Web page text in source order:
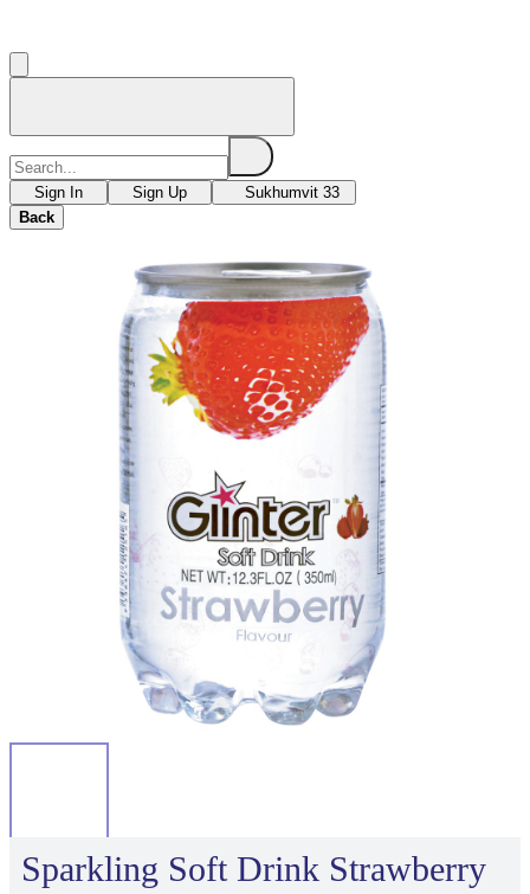
Sign In Sign Up
Sukhumvit 33
Back
Sparkling Soft Drink Strawberry